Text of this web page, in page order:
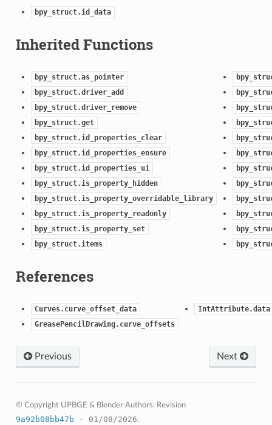
bpy_struct.id_data
Inherited Functions
bpy_struct.as_pointer
bpy_struct.driver_add
bpy_struct.driver_remove
bpy_struct.get
bpy_struct.id_properties_clear
bpy_struct.id_properties_ensure
bpy_struct.id_properties_ui
bpy_struct.is_property_hidden
bpy_struct.is_property_overridable_library
bpy_struct.is_property_readonly
bpy_struct.is_property_set
bpy_struct.items
References
Curves.curve_offset_data
GreasePencilDrawing.curve_offsets
IntAttribute.data
Previous Next
© Copyright UPBGE & Blender Authors. Revision
9a92b08bb47b - 01/08/2026.